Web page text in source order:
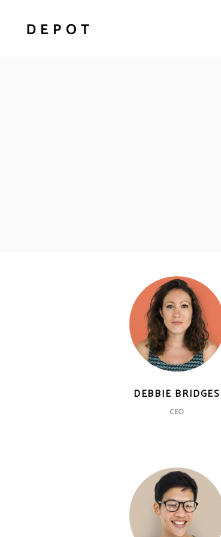
DEBBIE BRIDGES
CEO